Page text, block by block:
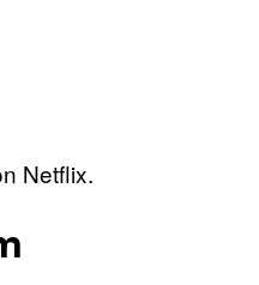
Netflix.